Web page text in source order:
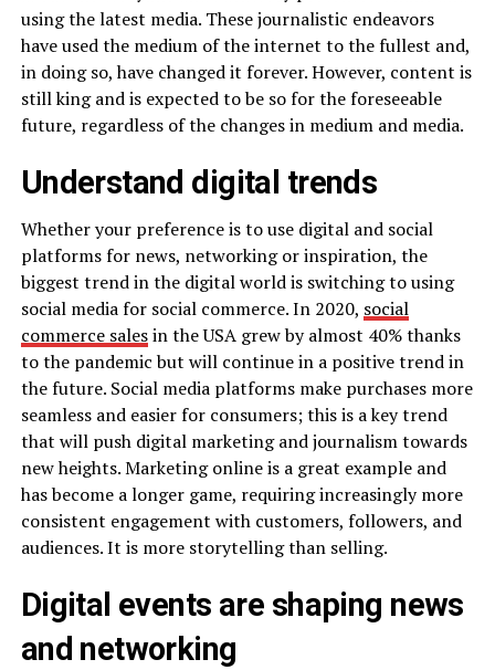
using the latest media. These journalistic endeavors
have used the medium of the internet to the fullest and,
in doing so, have changed it forever. However, content is
still king and is expected to be so for the foreseeable
future, regardless of the changes in medium and media.
Understand digital trends
Whether your preference is to use digital and social
platforms for news, networking or inspiration, the
biggest trend in the digital world is switching to using
social media for social commerce. In 2020, social
commerce salesin the USA grew by almost 40% thanks
to the pandemic but will continue in a positive trend in
the future. Social media platforms make purchases more
seamless and easier for consumers; this is a key trend
that will push digital marketing and journalism towards
new heights. Marketing online is a great example and
has become a longer game, requiring increasingly more
consistent engagement with customers, followers, and
audiences. It is more storytelling than selling.
Digital events are shaping news
and networking